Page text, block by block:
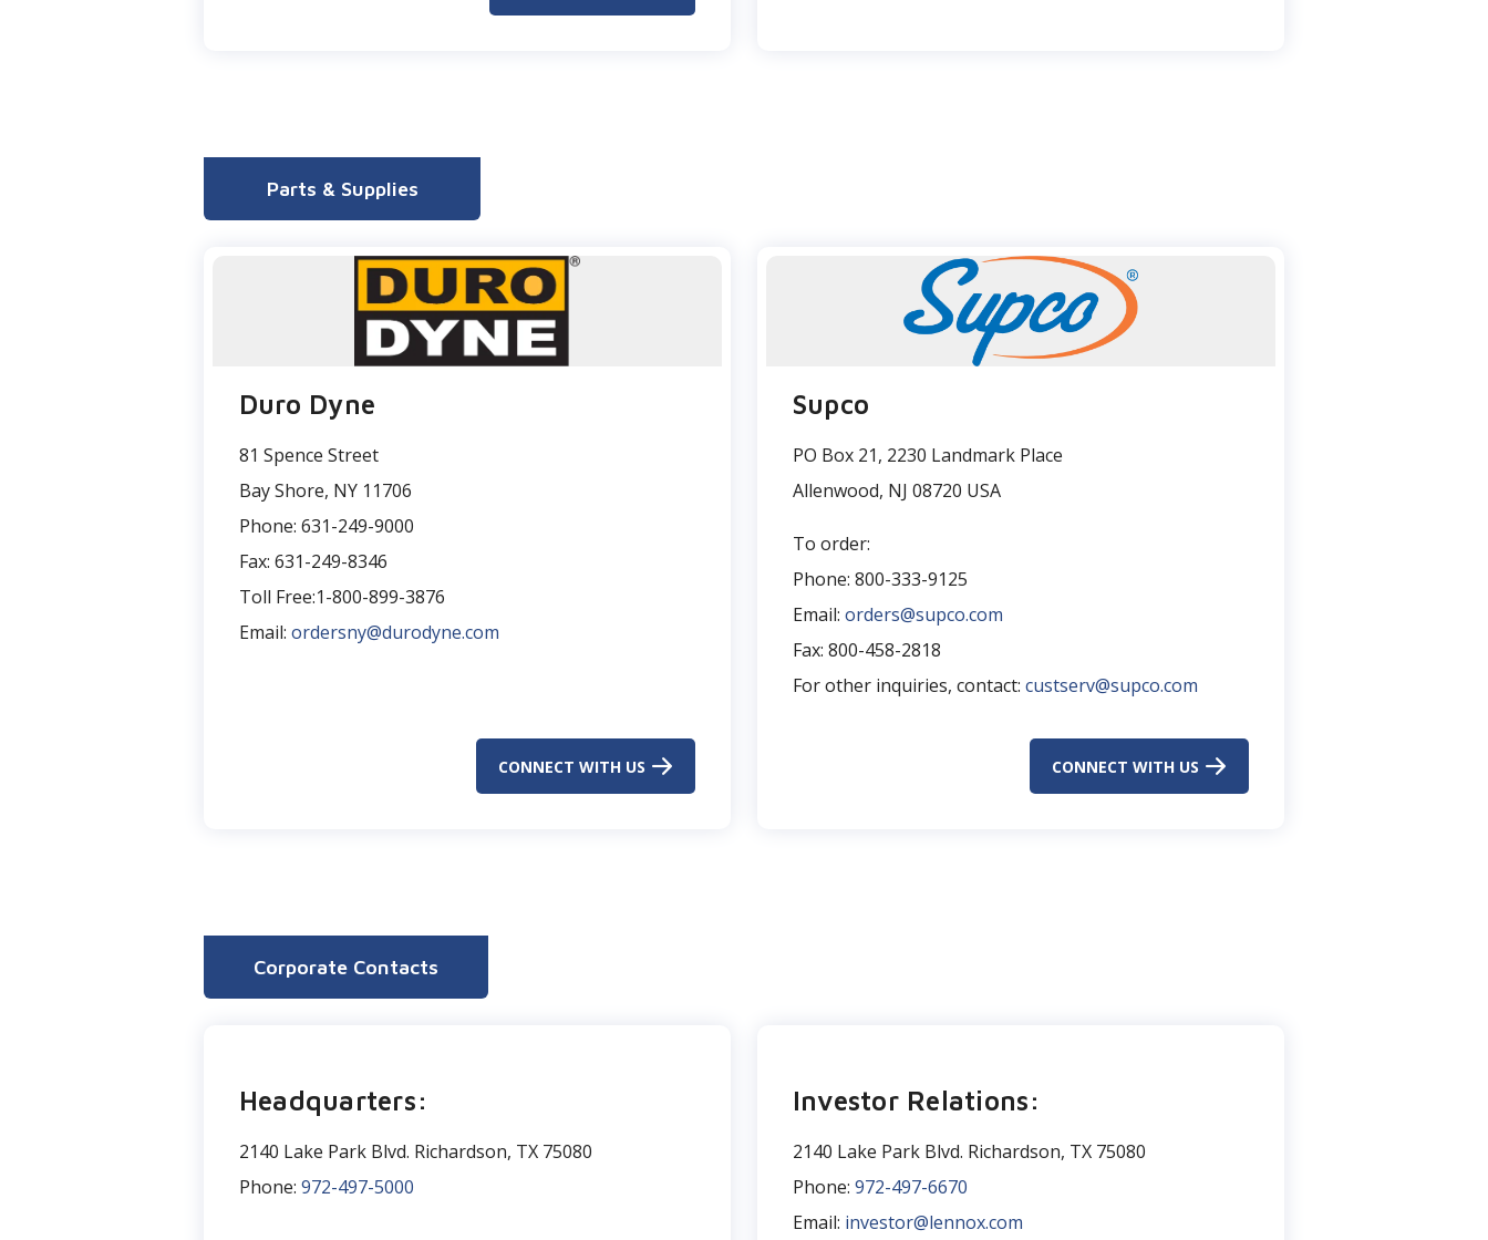
Parts & Supplies
Duro Dyne
81 Spence Street
Bay Shore, NY 11706
Phone: 631-249-9000
Fax: 631-249-8346
Toll Free:1-800-899-3876
Email: ordersny@durodyne.com
CONNECT WITH US
Supco
PO Box 21, 2230 Landmark Place
Allenwood, NJ 08720 USA
To order:
Phone: 800-333-9125
Email: orders@supco.com
Fax: 800-458-2818
For other inquiries, contact: custserv@supco.com
CONNECT WITH US
Corporate Contacts
Headquarters:
2140 Lake Park Blvd. Richardson, TX 75080
Phone: 972-497-5000
Investor Relations:
2140 Lake Park Blvd. Richardson, TX 75080
Phone: 972-497-6670
Email: investor@lennox.com